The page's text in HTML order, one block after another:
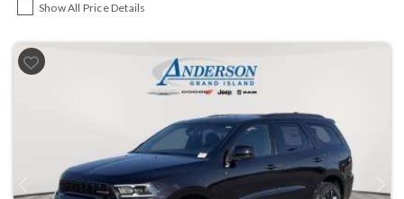
Show All Price Details
Previous Next